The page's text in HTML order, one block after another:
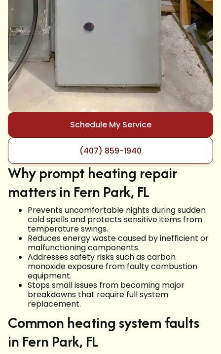
Schedule My Service
(407) 859-1940
Why prompt heating repair
matters in Fern Park, FL
Prevents uncomfortable nights during sudden
cold spells and protects sensitive items from
temperature swings.
Reduces energy waste caused by inefficient or
malfunctioning components.
Addresses safety risks such as carbon
monoxide exposure from faulty combustion
equipment.
Stops small issues from becoming major
breakdowns that require full system
replacement.
Common heating system faults
in Fern Park, FL